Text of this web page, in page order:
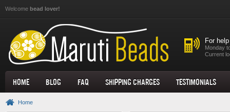
Welcome bead lover!
For
Monday
Current
Home Blog FAQ Shipping Charges Testimonials
Home